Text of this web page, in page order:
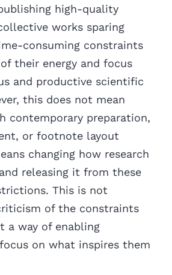
high-quality
works sparing
consuming constraints
their energy and focus
and productive scientific
this does not mean
contemporary preparation,
or footnote layout
changing how research
releasing it from these
This is not
of the constraints
a way of enabling
on what inspires them